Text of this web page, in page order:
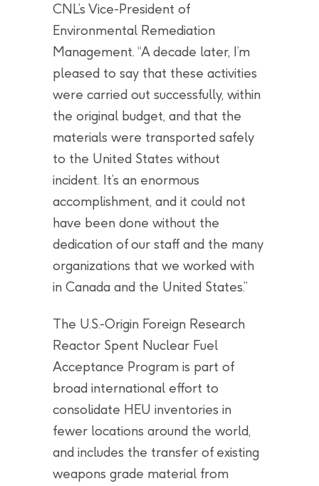
CNL’s Vice-President of
Environmental Remediation
Management. “A decade later, I’m
pleased to say that these activities
were carried out successfully, within
the original budget, and that the
materials were transported safely
to the United States without
incident. It’s an enormous
accomplishment, and it could not
have been done without the
dedication of our staff and the many
organizations that we worked with
in Canada and the United States.”
The U.S.-Origin Foreign Research
Reactor Spent Nuclear Fuel
Acceptance Program is part of
broad international effort to
consolidate HEU inventories in
fewer locations around the world,
and includes the transfer of existing
weapons grade material from